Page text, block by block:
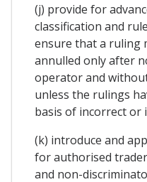
(j) provide for
classification and
ensure that a ruling
annulled only after
operator and
unless the rulings
basis of incorrect or
(k) introduce and
for authorised
and non-